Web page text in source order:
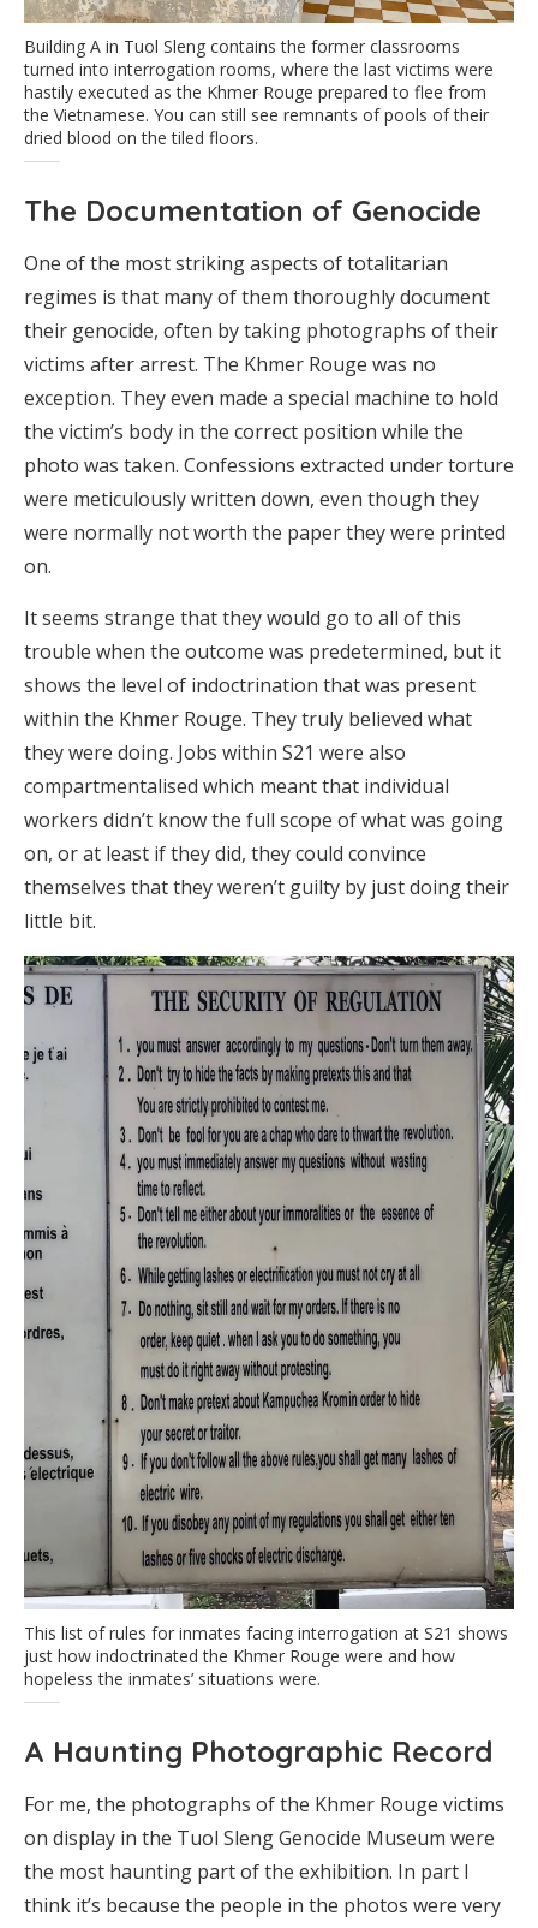
Building A in Tuol Sleng contains the former classrooms
turned into interrogation rooms, where the last victims were
hastily executed as the Khmer Rouge prepared to flee from
the Vietnamese. You can still see remnants of pools of their
dried blood on the tiled floors.
The Documentation of Genocide
One of the most striking aspects of totalitarian
regimes is that many of them thoroughly document
their genocide, often by taking photographs of their
victims after arrest. The Khmer Rouge was no
exception. They even made a special machine to hold
the victim’s body in the correct position while the
photo was taken. Confessions extracted under torture
were meticulously written down, even though they
were normally not worth the paper they were printed
on.
It seems strange that they would go to all of this
trouble when the outcome was predetermined, but it
shows the level of indoctrination that was present
within the Khmer Rouge. They truly believed what
they were doing. Jobs within S21 were also
compartmentalised which meant that individual
workers didn’t know the full scope of what was going
on, or at least if they did, they could convince
themselves that they weren’t guilty by just doing their
little bit.
This list of rules for inmates facing interrogation at S21 shows
just how indoctrinated the Khmer Rouge were and how
hopeless the inmates’ situations were.
A Haunting Photographic Record
For me, the photographs of the Khmer Rouge victims
on display in the Tuol Sleng Genocide Museum were
the most haunting part of the exhibition. In part I
think it’s because the people in the photos were very